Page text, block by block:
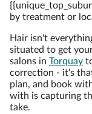
by treatment or
Hair isn't
situated to get
salons in Torquay
correction - it's
plan, and book
with is capturing
take.